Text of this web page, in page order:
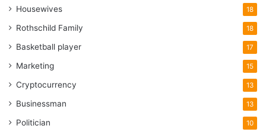
Housewives 18
Rothschild Family 18
Basketball player 17
Marketing 15
Cryptocurrency 13
Businessman 13
Politician 10